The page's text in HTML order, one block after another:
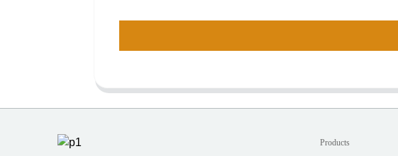
Products